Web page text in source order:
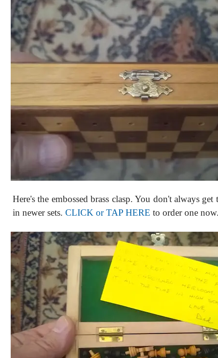
Here's the embossed brass clasp. You don't always
in newer sets. CLICK or TAP HERE to order one